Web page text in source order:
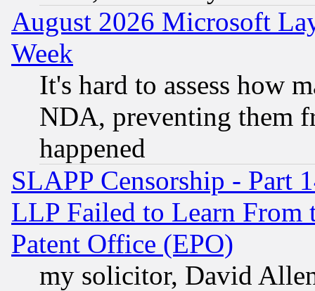
August 2026 Microsoft
Week
It's hard to assess how
NDA, preventing them
happened
SLAPP Censorship - Part
LLP Failed to Learn From
Patent Office (EPO)
my solicitor, David